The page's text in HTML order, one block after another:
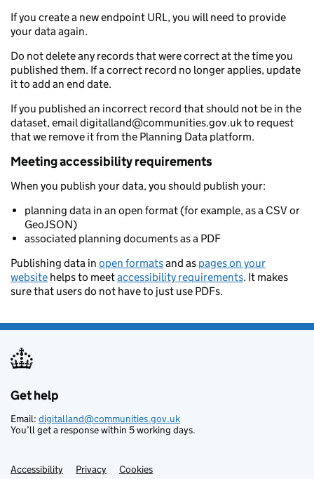
If you create a new endpoint URL, you will need to provide
your data again.
Do not delete any records that were correct at the time you
published them. If a correct record no longer applies, update
it to add an end date.
If you published an incorrect record that should not be in the
dataset, email digitalland@communities.gov.uk to request
that we remove it from the Planning Data platform.
Meeting accessibility requirements
When you publish your data, you should publish your:
planning data in an open format (for example, as a CSV or
GeoJSON)
associated planning documents as a PDF
Publishing data in open formatsand as pages on your
website helps to meetaccessibility requirements. It makes
sure that users do not have to just use PDFs.
Support links
Get help
Email: digitalland@communities.gov.uk
You’ll get a response within 5 working days.
Accessibility Privacy Cookies